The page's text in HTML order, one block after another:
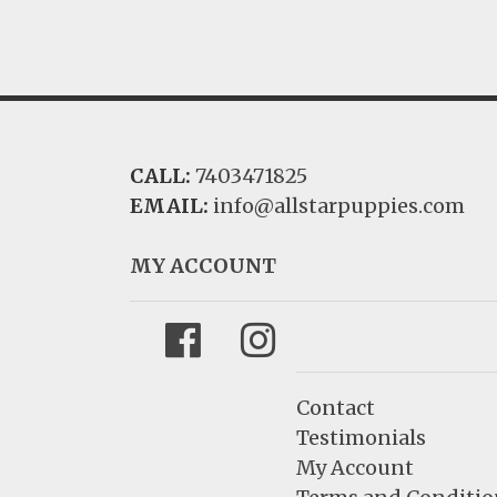
CALL: 7403471825
EMAIL: info@allstarpuppies.com
MY ACCOUNT
FacebookInstagram
Contact
Testimonials
My Account